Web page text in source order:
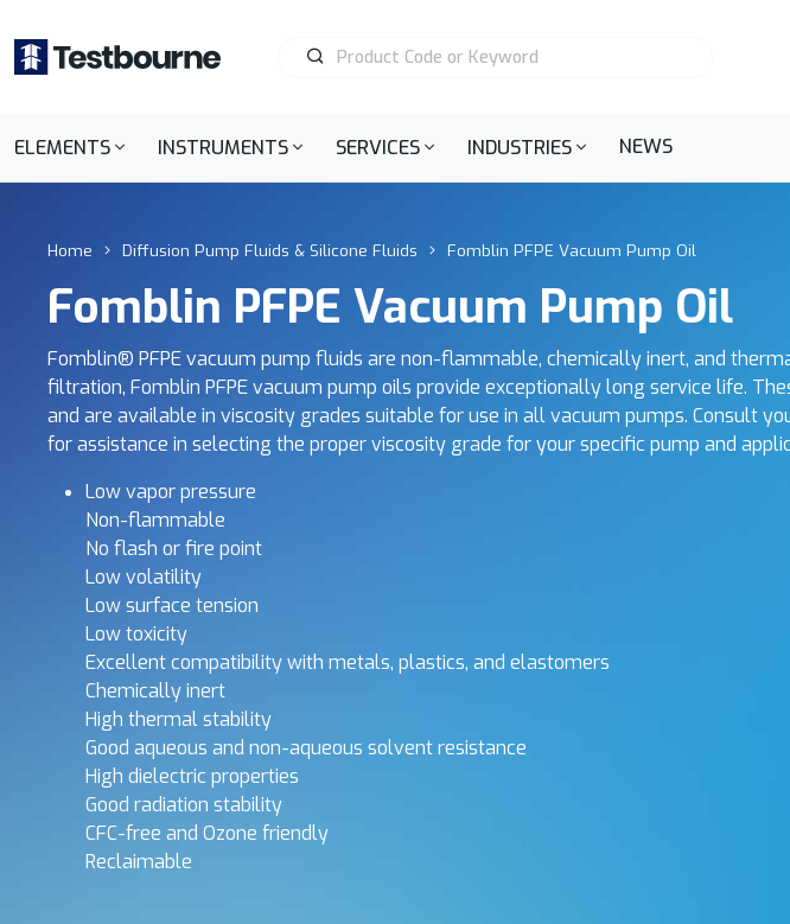
ELEMENTS INSTRUMENTS SERVICES INDUSTRIES NEWS
Home Diffusion Pump Fluids & Silicone Fluids Fomblin PFPE Vacuum Pump Oil
Fomblin PFPE Vacuum Pump Oil
Fomblin® PFPE vacuum pump fluids are non-flammable, chemically inert, and
filtration, Fomblin PFPE vacuum pump oils provide exceptionally long service life.
and are available in viscosity grades suitable for use in all vacuum pumps. Consult
for assistance in selecting the proper viscosity grade for your specific pump and
Low vapor pressure
Non-flammable
No flash or fire point
Low volatility
Low surface tension
Low toxicity
Excellent compatibility with metals, plastics, and elastomers
Chemically inert
High thermal stability
Good aqueous and non-aqueous solvent resistance
High dielectric properties
Good radiation stability
CFC-free and Ozone friendly
Reclaimable